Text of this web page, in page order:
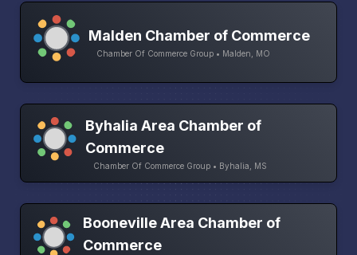
Malden Chamber of Commerce
Chamber Of Commerce Group • Malden, MO
Byhalia Area Chamber of
Commerce
Chamber Of Commerce Group • Byhalia, MS
Booneville Area Chamber of
Commerce